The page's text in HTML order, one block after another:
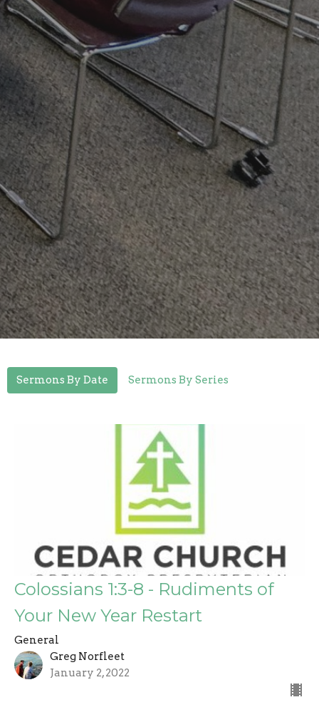
Sermons By Date Sermons By Series
Colossians 1:3-8 - Rudiments of
Your New Year Restart
General
Greg Norfleet
January 2, 2022